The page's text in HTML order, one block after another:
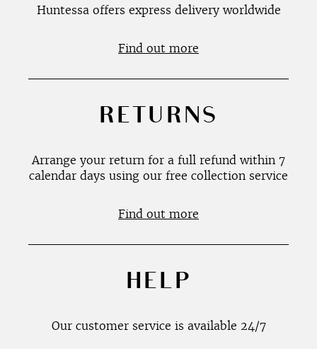
Huntessa offers express delivery worldwide
Find out more
RETURNS
Arrange your return for a full refund within 7
calendar days using our free collection service
Find out more
HELP
Our customer service is available 24/7